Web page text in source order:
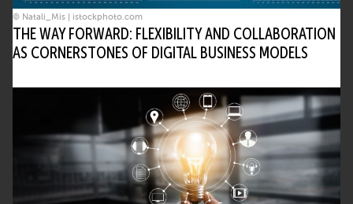
© Natali_Mis | istockphoto.com
THE WAY FORWARD: FLEXIBILITY AND COLLABORATION
AS CORNERSTONES OF DIGITAL BUSINESS MODELS